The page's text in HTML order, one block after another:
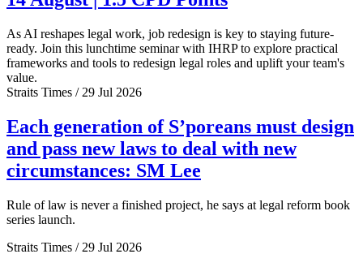
As AI reshapes legal work, job redesign is key to staying future-
ready. Join this lunchtime seminar with IHRP to explore practical
frameworks and tools to redesign legal roles and uplift your team's
value.
Straits Times / 29 Jul 2026
Each generation of S’poreans must design
and pass new laws to deal with new
circumstances: SM Lee
Rule of law is never a finished project, he says at legal reform book
series launch.
Straits Times / 29 Jul 2026